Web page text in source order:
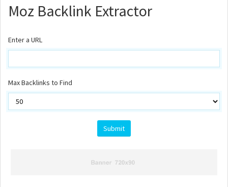
Moz Backlink Extractor
Enter a URL
Max Backlinks to Find